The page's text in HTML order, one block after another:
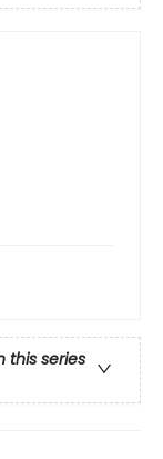
this series